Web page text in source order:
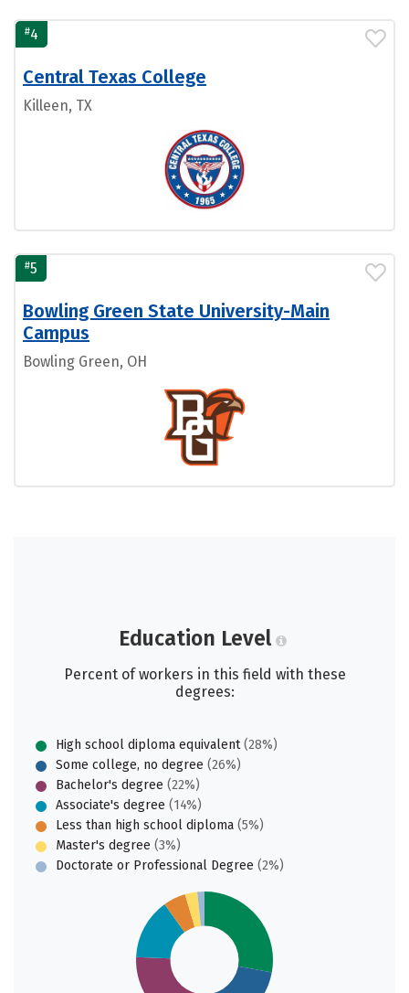
#4
Central Texas College
Killeen, TX
#5
Bowling Green State University-Main
Campus
Bowling Green, OH
Education Level
Percent of workers in this field with these
degrees:
High school diploma equivalent(28%)
Some college, no degree (26%)
Bachelor's degree (22%)
Associate's degree (14%)
Less than high school diploma (5%)
Master's degree (3%)
Doctorate or Professional Degree (2%)